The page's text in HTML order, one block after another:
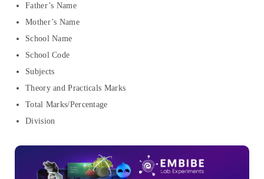
Father’s Name
Mother’s Name
School Name
School Code
Subjects
Theory and Practicals Marks
Total Marks/Percentage
Division